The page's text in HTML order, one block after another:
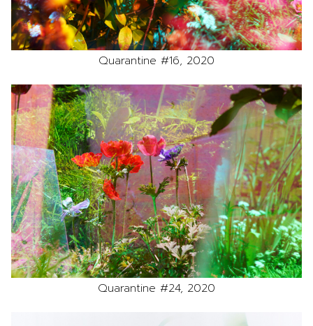
Quarantine #16, 2020
Quarantine #24, 2020